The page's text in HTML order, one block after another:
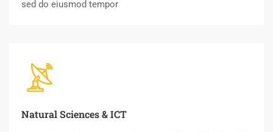
sed do eiusmod tempor
Natural Sciences & ICT